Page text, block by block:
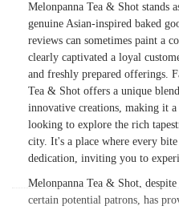
Melonpanna Tea & Shot stands
genuine Asian-inspired baked
reviews can sometimes paint a
clearly captivated a loyal
and freshly prepared offerings.
Tea & Shot offers a unique
innovative creations, making it
looking to explore the rich
city. It's a place where every
dedication, inviting you to
Melonpanna Tea & Shot,
certain potential patrons, has